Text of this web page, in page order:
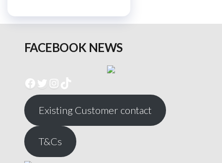
FACEBOOK NEWS
Facebook
Twitter
Instagram
TikTok
Existing Customer contact
T&Cs